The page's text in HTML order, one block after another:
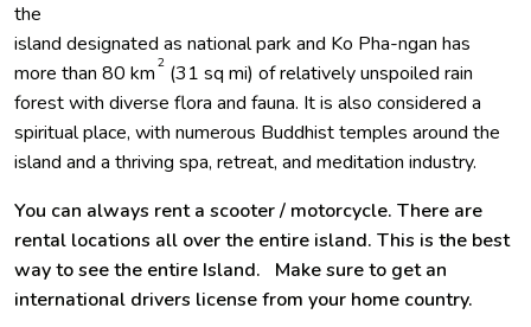
the
island designated as national park and Ko Pha-ngan has
more than 80 km 2 (31 sq mi) of relatively unspoiled rain
forest with diverse flora and fauna. It is also considered a
spiritual place, with numerous Buddhist temples around the
island and a thriving spa, retreat, and meditation industry.
You can always rent a scooter / motorcycle. There are
rental locations all over the entire island. This is the best
way to see the entire Island. Make sure to get an
international drivers license from your home country.